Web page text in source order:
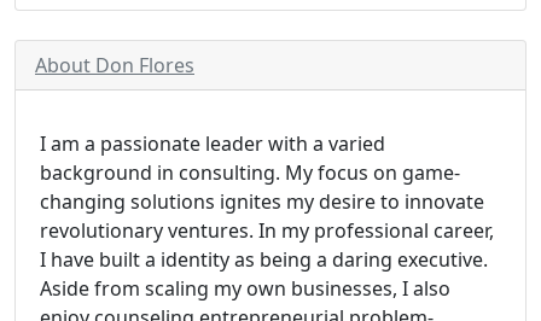
About Don Flores
I am a passionate leader with a varied
background in consulting. My focus on game-
changing solutions ignites my desire to innovate
revolutionary ventures. In my professional career,
I have built a identity as being a daring executive.
Aside from scaling my own businesses, I also